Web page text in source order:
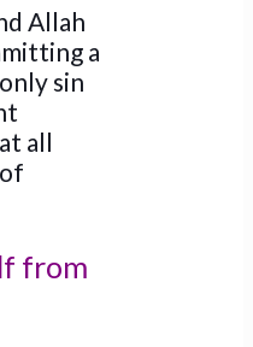
Allah
a
sin
all
from